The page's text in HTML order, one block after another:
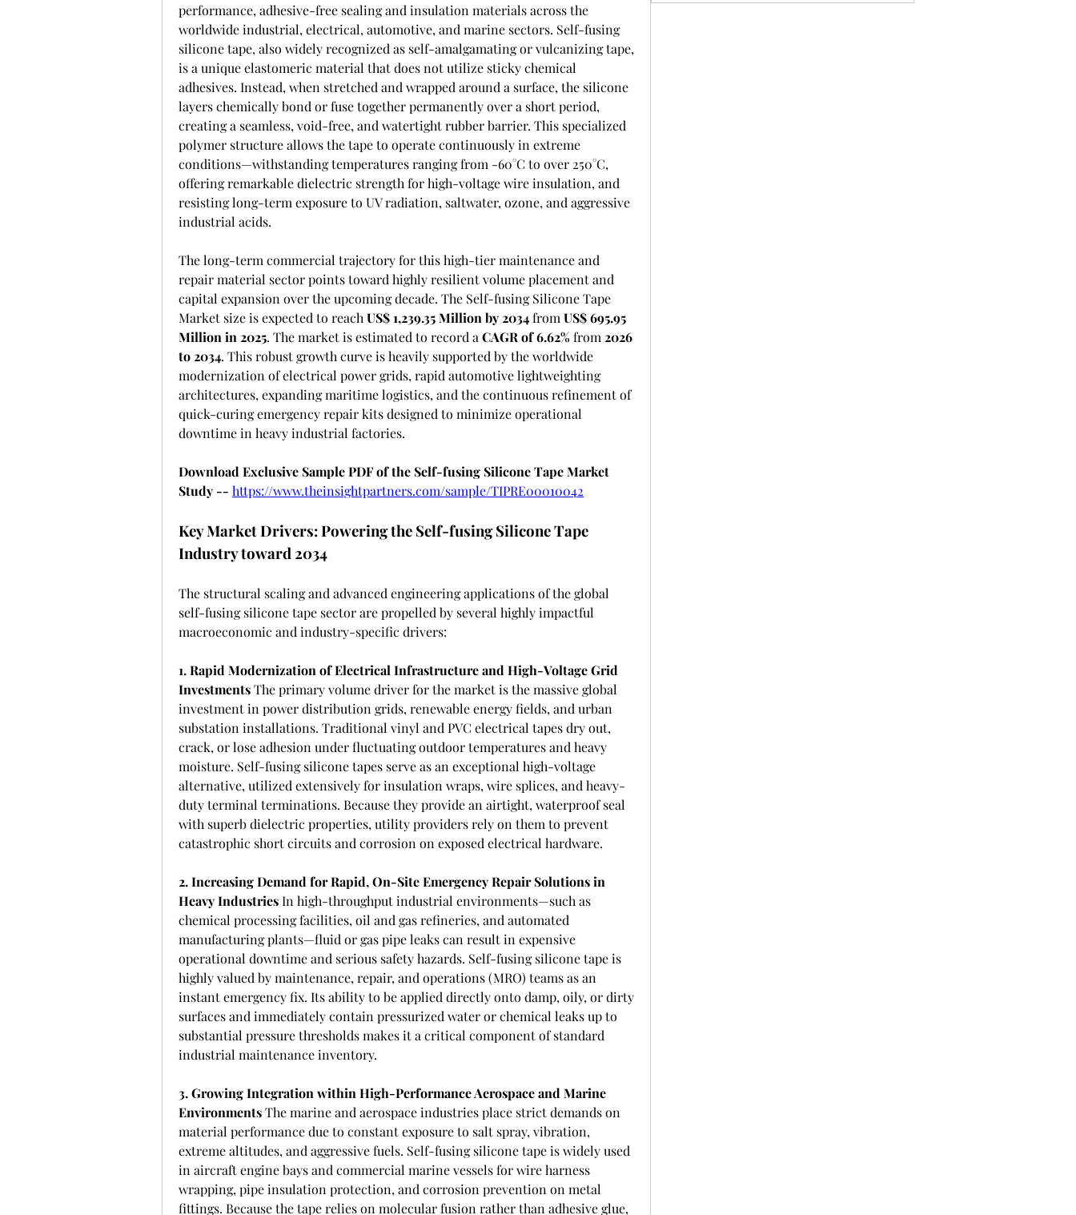
performance, adhesive-free sealing and insulation materials across the
worldwide industrial, electrical, automotive, and marine sectors. Self-fusing
silicone tape, also widely recognized as self-amalgamating or vulcanizing tape,
is a unique elastomeric material that does not utilize sticky chemical
adhesives. Instead, when stretched and wrapped around a surface, the silicone
layers chemically bond or fuse together permanently over a short period,
creating a seamless, void-free, and watertight rubber barrier. This specialized
polymer structure allows the tape to operate continuously in extreme
conditions—withstanding temperatures ranging from -60°C to over 250°C,
offering remarkable dielectric strength for high-voltage wire insulation, and
resisting long-term exposure to UV radiation, saltwater, ozone, and aggressive
industrial acids.
The long-term commercial trajectory for this high-tier maintenance and
repair material sector points toward highly resilient volume placement and
capital expansion over the upcoming decade. The Self-fusing Silicone Tape
Market size is expected to reach US$ 1,239.35 Million by 2034 from US$ 695.95
Million in 2025. The market is estimated to record a CAGR of 6.62% from 2026
to 2034. This robust growth curve is heavily supported by the worldwide
modernization of electrical power grids, rapid automotive lightweighting
architectures, expanding maritime logistics, and the continuous refinement of
quick-curing emergency repair kits designed to minimize operational
downtime in heavy industrial factories.
Download Exclusive Sample PDF of the Self-fusing Silicone Tape Market
Study -- https://www.theinsightpartners.com/sample/TIPRE00010042
Key Market Drivers: Powering the Self-fusing Silicone Tape
Industry toward 2034
The structural scaling and advanced engineering applications of the global
self-fusing silicone tape sector are propelled by several highly impactful
macroeconomic and industry-specific drivers:
1. Rapid Modernization of Electrical Infrastructure and High-Voltage Grid
Investments The primary volume driver for the market is the massive global
investment in power distribution grids, renewable energy fields, and urban
substation installations. Traditional vinyl and PVC electrical tapes dry out,
crack, or lose adhesion under fluctuating outdoor temperatures and heavy
moisture. Self-fusing silicone tapes serve as an exceptional high-voltage
alternative, utilized extensively for insulation wraps, wire splices, and heavy-
duty terminal terminations. Because they provide an airtight, waterproof seal
with superb dielectric properties, utility providers rely on them to prevent
catastrophic short circuits and corrosion on exposed electrical hardware.
2. Increasing Demand for Rapid, On-Site Emergency Repair Solutions in
Heavy Industries In high-throughput industrial environments—such as
chemical processing facilities, oil and gas refineries, and automated
manufacturing plants—fluid or gas pipe leaks can result in expensive
operational downtime and serious safety hazards. Self-fusing silicone tape is
highly valued by maintenance, repair, and operations (MRO) teams as an
instant emergency fix. Its ability to be applied directly onto damp, oily, or dirty
surfaces and immediately contain pressurized water or chemical leaks up to
substantial pressure thresholds makes it a critical component of standard
industrial maintenance inventory.
3. Growing Integration within High-Performance Aerospace and Marine
Environments The marine and aerospace industries place strict demands on
material performance due to constant exposure to salt spray, vibration,
extreme altitudes, and aggressive fuels. Self-fusing silicone tape is widely used
in aircraft engine bays and commercial marine vessels for wire harness
wrapping, pipe insulation protection, and corrosion prevention on metal
fittings. Because the tape relies on molecular fusion rather than adhesive glue,